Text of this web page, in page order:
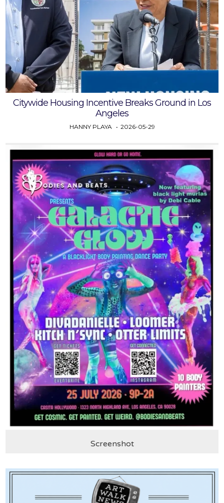
Citywide Housing Incentive Breaks Ground in Los
Angeles
HANNY PLAYA 2026-05-29
Screenshot